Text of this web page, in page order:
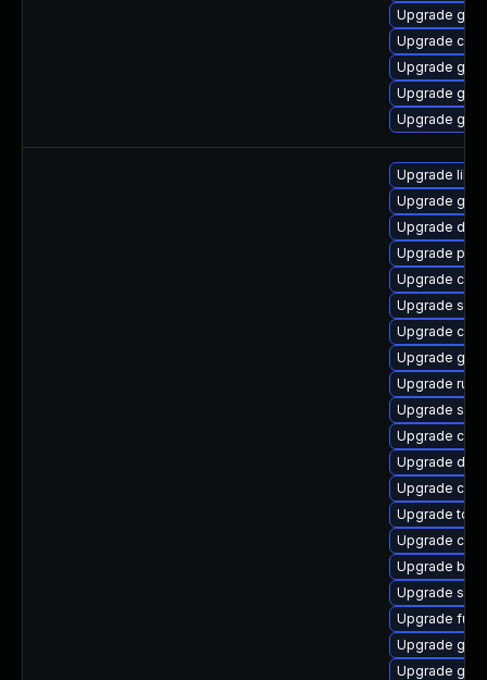
Upgrade
Upgrade
Upgrade
Upgrade
Upgrade
Upgrade
Upgrade
Upgrade
Upgrade
Upgrade
Upgrade
Upgrade
Upgrade
Upgrade
Upgrade
Upgrade crun
Upgrade
Upgrade
Upgrade
Upgrade
Upgrade
Upgrade
Upgrade
Upgrade
Upgrade